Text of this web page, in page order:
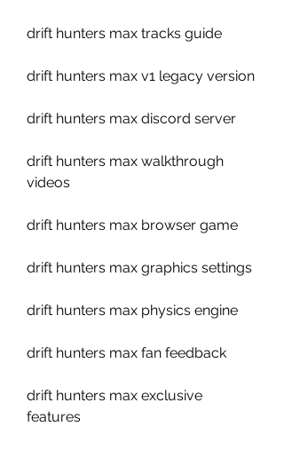
drift hunters max tracks guide
drift hunters max v1 legacy version
drift hunters max discord server
drift hunters max walkthrough
videos
drift hunters max browser game
drift hunters max graphics settings
drift hunters max physics engine
drift hunters max fan feedback
drift hunters max exclusive
features